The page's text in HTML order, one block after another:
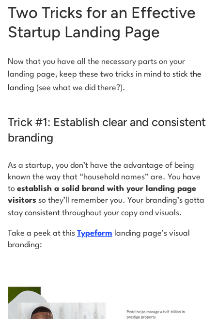
Two Tricks for an Effective
Startup Landing Page
Now that you have all the necessary parts on your
landing page, keep these two tricks in mind to stick the
landing (see what we did there?).
Trick #1: Establish clear and consistent
branding
As a startup, you don’t have the advantage of being
known the way that “household names” are. You have
to establish a solid brand with your landing page
visitors so they’ll remember you. Your branding’s gotta
stay consistent throughout your copy and visuals.
Take a peek at this Typeform landing page’s visual
branding: